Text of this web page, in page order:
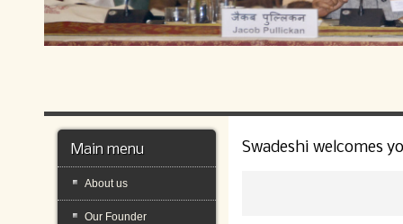
Swadeshi welcomes
Main menu
About us
Our Founder